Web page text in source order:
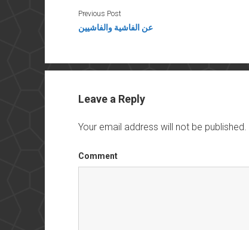
Previous Post
عن الفاشية والفاشيين
Leave a Reply
Your email address will not be published.
Comment